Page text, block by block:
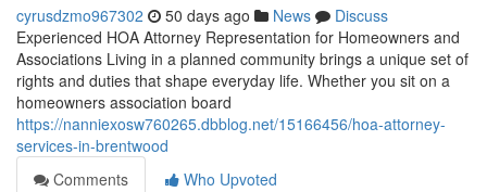
cyrusdzmo967302 50 days ago News
Discuss
Experienced HOA Attorney Representation for Homeowners and
Associations Living in a planned community brings a unique set of
rights and duties that shape everyday life. Whether you sit on a
homeowners association board
https://nanniexosw760265.dbblog.net/15166456/hoa-attorney-
services-in-brentwood
Comments
Who Upvoted